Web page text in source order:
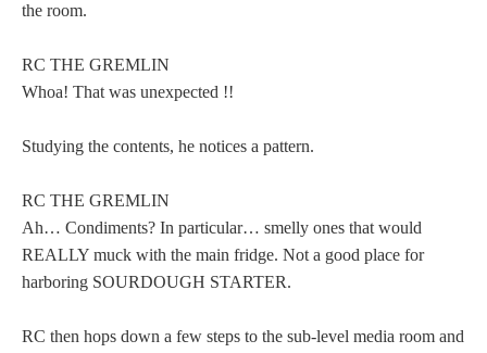
the room.
RC THE GREMLIN
Whoa! That was unexpected !!
Studying the contents, he notices a pattern.
RC THE GREMLIN
Ah… Condiments? In particular… smelly ones that would
REALLY muck with the main fridge. Not a good place for
harboring SOURDOUGH STARTER.
RC then hops down a few steps to the sub-level media room and